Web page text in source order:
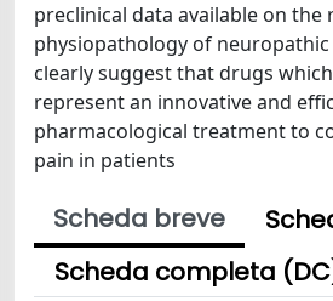
preclinical data available on the
physiopathology of neuropathic
clearly suggest that drugs
represent an innovative and
pharmacological treatment to
pain in patients
Scheda breve
Scheda completa